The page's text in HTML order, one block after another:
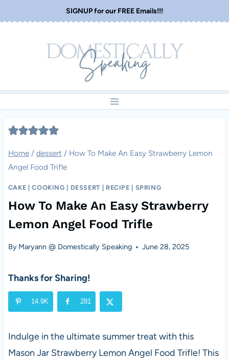
to
SIGNUP for our FREE Emails!!!
Home / dessert / How To Make An Easy Strawberry Lemon
Angel Food Trifle
CAKE |COOKING | DESSERT | RECIPE | SPRING
How To Make An Easy Strawberry
Lemon Angel Food Trifle
By Maryann @ Domestically Speaking June 28, 2025
Thanks for Sharing!
14.9K 281
Indulge in the ultimate summer treat with this
Mason Jar Strawberry Lemon Angel Food Trifle! This